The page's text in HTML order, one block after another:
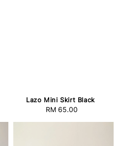
Lazo Mini Skirt Black
Regular
RM 65.00